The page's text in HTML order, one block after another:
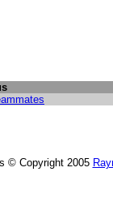
© Copyright 2005